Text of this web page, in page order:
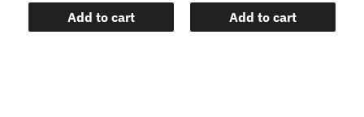
Add to cart Add to cart